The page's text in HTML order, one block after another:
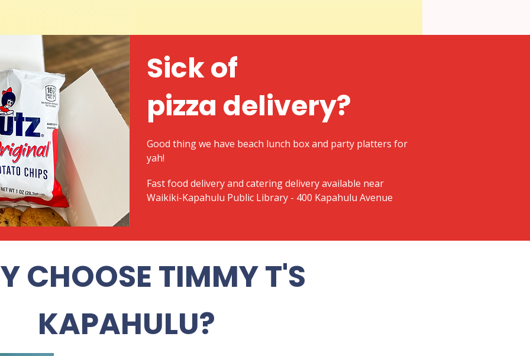
Sick of
pizza delivery?
Good thing we have beach lunch box and party platters for
yah!
Fast food delivery and catering delivery available near
Waikiki-Kapahulu Public Library - 400 Kapahulu Avenue
CHOOSE TIMMY T'S
KAPAHULU?